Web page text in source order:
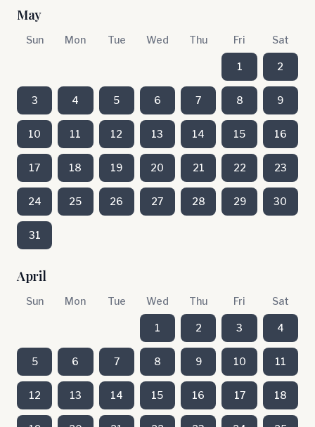
May
Sun Mon Tue Wed Thu Fri Sat
1 2
3 4 5 6 7 8 9
10 11 12 13 14 15 16
17 18 19 20 21 22 23
24 25 26 27 28 29 30
31
April
Sun Mon Tue Wed Thu Fri Sat
1 2 3 4
5 6 7 8 9 10 11
12 13 14 15 16 17 18